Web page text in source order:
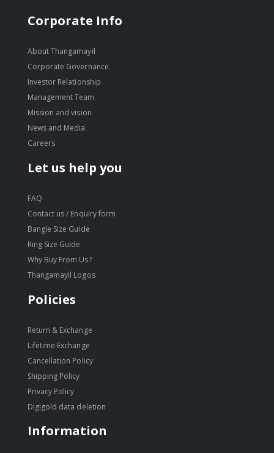
Corporate Info
About Thangamayil
Corporate Governance
Investor Relationship
Management Team
Mission and vision
News and Media
Careers
Let us help you
FAQ
Contact us / Enquiry form
Bangle Size Guide
Ring Size Guide
Why Buy From Us?
Thangamayil Logos
Policies
Return & Exchange
Lifetime Exchange
Cancellation Policy
Shipping Policy
Privacy Policy
Digigold data deletion
Information